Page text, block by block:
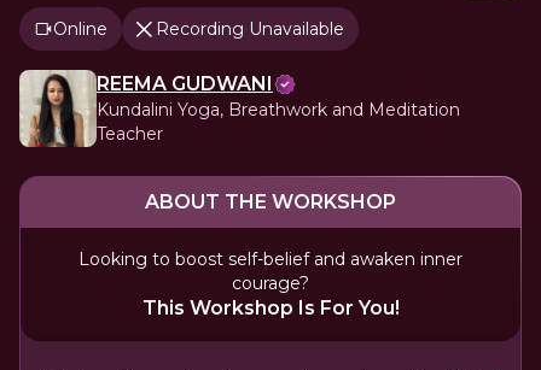
Online Recording Unavailable
REEMA GUDWANI
Kundalini Yoga, Breathwork and Meditation
Teacher
ABOUT THE WORKSHOP
Looking to boost self-belief and awaken inner
courage?
This Workshop Is For You!